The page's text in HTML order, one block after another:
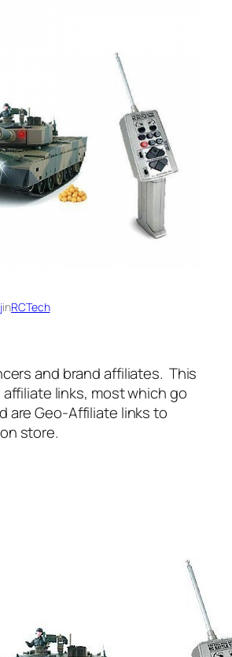
inRCTech
and brand affiliates. This
links, most which go
are Geo-Affiliate links to
store.